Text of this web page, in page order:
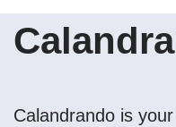
Calandrando is